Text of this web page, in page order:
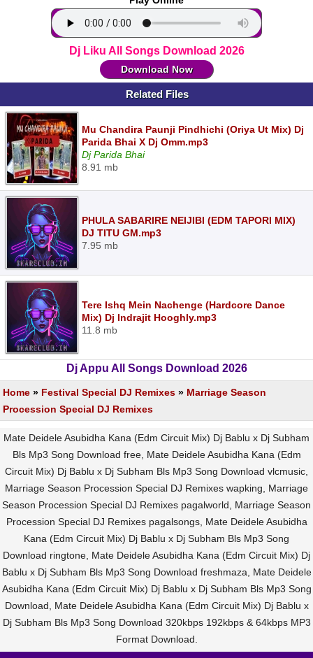
Dj Liku All Songs Download 2026
Download Now
Related Files
Mu Chandira Paunji Pindhichi (Oriya Ut Mix) Dj
Parida Bhai X Dj Omm.mp3
Dj Parida Bhai
8.91 mb
PHULA SABARIRE NEIJIBI (EDM TAPORI MIX)
DJ TITU GM.mp3
7.95 mb
Tere Ishq Mein Nachenge (Hardcore Dance
Mix) Dj Indrajit Hooghly.mp3
11.8 mb
Dj Appu All Songs Download 2026
Home » Festival Special DJ Remixes » Marriage Season
Procession Special DJ Remixes
Mate Deidele Asubidha Kana (Edm Circuit Mix) Dj Bablu x Dj Subham
Bls Mp3 Song Download free, Mate Deidele Asubidha Kana (Edm
Circuit Mix) Dj Bablu x Dj Subham Bls Mp3 Song Download vlcmusic,
Marriage Season Procession Special DJ Remixes wapking, Marriage
Season Procession Special DJ Remixes pagalworld, Marriage Season
Procession Special DJ Remixes pagalsongs, Mate Deidele Asubidha
Kana (Edm Circuit Mix) Dj Bablu x Dj Subham Bls Mp3 Song
Download ringtone, Mate Deidele Asubidha Kana (Edm Circuit Mix) Dj
Bablu x Dj Subham Bls Mp3 Song Download freshmaza, Mate Deidele
Asubidha Kana (Edm Circuit Mix) Dj Bablu x Dj Subham Bls Mp3 Song
Download, Mate Deidele Asubidha Kana (Edm Circuit Mix) Dj Bablu x
Dj Subham Bls Mp3 Song Download 320kbps 192kbps & 64kbps MP3
Format Download.